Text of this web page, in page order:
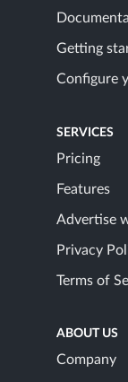
Getting
Configure
SERVICES
Pricing
Features
Advertise
Privacy
Terms of
ABOUT US
Company